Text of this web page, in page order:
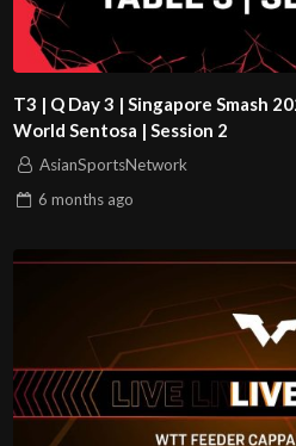
T3 | Q Day 3 | Singapore Smash
World Sentosa | Session 2
AsianSportsNetwork
6 months ago